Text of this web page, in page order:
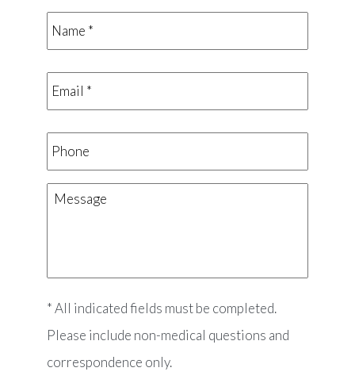
Name
*
Email
*
Phone
Message
* All indicated fields must be completed.
Please include non-medical questions and
correspondence only.